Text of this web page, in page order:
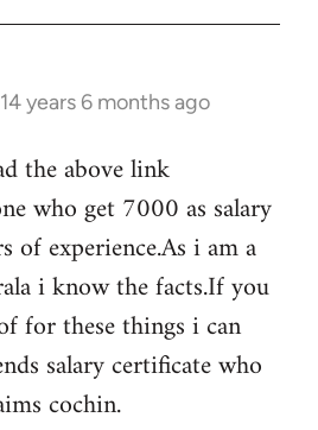
14 years 6 months ago
the above link
who get 7000 as salary
of experience.As i am a
i know the facts.If you
for these things i can
salary certificate who
cochin.